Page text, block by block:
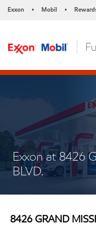
Exxon • Mobil •
Exxon at 8426
BLVD.
8426 GRAND